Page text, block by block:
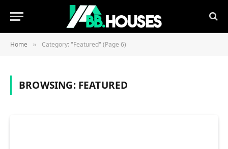
Home » Category: "Featured" (Page 6)
BROWSING: FEATURED